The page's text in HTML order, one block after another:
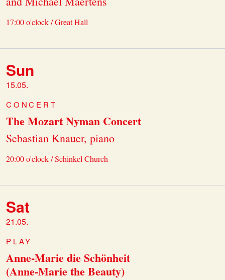
17:00 o'clock / Great Hall
Sun
15.05.
CONCERT
The Mozart Nyman Concert
Sebastian Knauer, piano
20:00 o'clock / Schinkel Church
Sat
21.05.
PLAY
Anne-Marie die Schönheit
(Anne-Marie the Beauty)